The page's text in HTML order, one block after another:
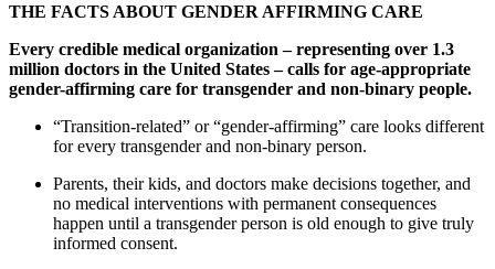
THE FACTS ABOUT GENDER AFFIRMING CARE
Every credible medical organization – representing over 1.3
million doctors in the United States – calls for age-appropriate
gender-affirming care for transgender and non-binary people.
“Transition-related” or “gender-affirming” care looks different
for every transgender and non-binary person.
Parents, their kids, and doctors make decisions together, and
no medical interventions with permanent consequences
happen until a transgender person is old enough to give truly
informed consent.